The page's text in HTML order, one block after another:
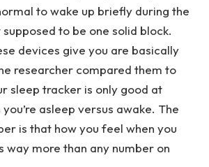
to wake up briefly during the
supposed to be one solid block.
devices give you are basically
researcher compared them to
sleep tracker is only good at
asleep versus awake. The
is that how you feel when you
way more than any number on